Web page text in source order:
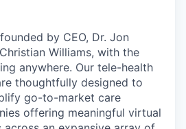
by CEO, Dr. Jon
Williams, with the
anywhere. Our tele-health
thoughtfully designed to
go-to-market care
offering meaningful virtual